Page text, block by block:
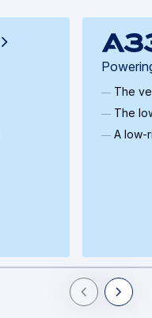
The
The
A low-
PreviousNext